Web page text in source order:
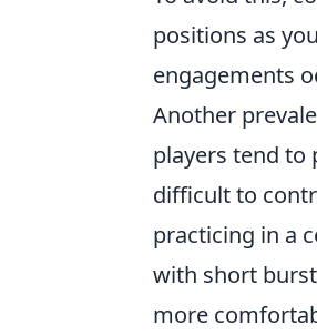
positions as
engagements
Another
players tend to
difficult to
practicing in a
with short
more